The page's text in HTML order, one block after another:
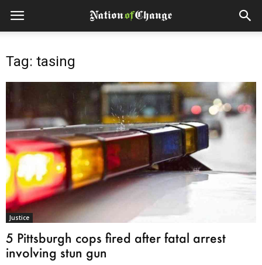
Tag: tasing
Justice
5 Pittsburgh cops fired after fatal arrest
involving stun gun